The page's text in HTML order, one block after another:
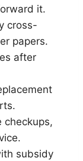
it.
cross-
papers.
after
checkups,
subsidy